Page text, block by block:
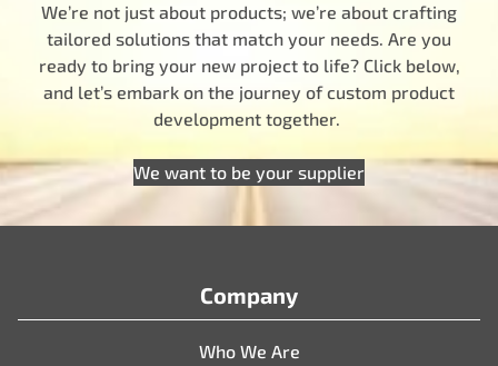
We’re not just about products; we’re about crafting
tailored solutions that match your needs. Are you
ready to bring your new project to life? Click below,
and let’s embark on the journey of custom product
development together.
We want to be your supplier
Company
Who We Are